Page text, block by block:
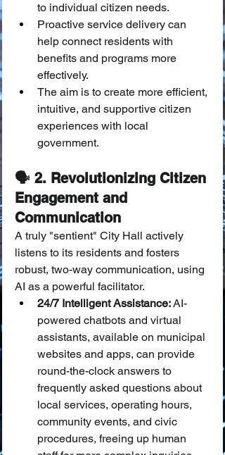
to individual citizen needs.
Proactive service delivery can
help connect residents with
benefits and programs more
effectively.
The aim is to create more efficient,
intuitive, and supportive citizen
experiences with local
government.
🗣️ 2. Revolutionizing Citizen
Engagement and
Communication
A truly "sentient" City Hall actively
listens to its residents and fosters
robust, two-way communication, using
AI as a powerful facilitator.
24/7 Intelligent Assistance: AI-
powered chatbots and virtual
assistants, available on municipal
websites and apps, can provide
round-the-clock answers to
frequently asked questions about
local services, operating hours,
community events, and civic
procedures, freeing up human